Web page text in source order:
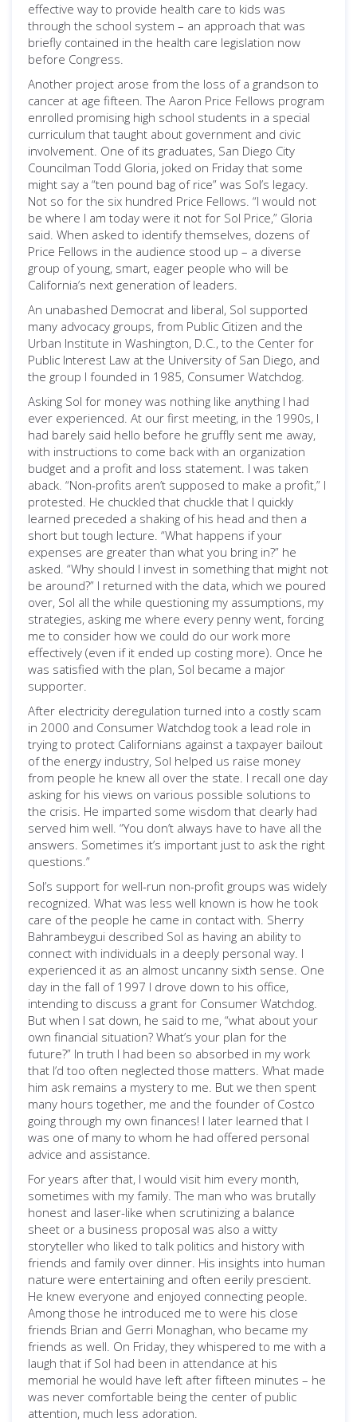
effective way to provide health care to kids was
through the school system – an approach that was
briefly contained in the health care legislation now
before Congress.
Another project arose from the loss of a grandson to
cancer at age fifteen. The Aaron Price Fellows program
enrolled promising high school students in a special
curriculum that taught about government and civic
involvement. One of its graduates, San Diego City
Councilman Todd Gloria, joked on Friday that some
might say a “ten pound bag of rice” was Sol’s legacy.
Not so for the six hundred Price Fellows. “I would not
be where I am today were it not for Sol Price,” Gloria
said. When asked to identify themselves, dozens of
Price Fellows in the audience stood up – a diverse
group of young, smart, eager people who will be
California’s next generation of leaders.
An unabashed Democrat and liberal, Sol supported
many advocacy groups, from Public Citizen and the
Urban Institute in Washington, D.C., to the Center for
Public Interest Law at the University of San Diego, and
the group I founded in 1985, Consumer Watchdog.
Asking Sol for money was nothing like anything I had
ever experienced. At our first meeting, in the 1990s, I
had barely said hello before he gruffly sent me away,
with instructions to come back with an organization
budget and a profit and loss statement. I was taken
aback. “Non-profits aren’t supposed to make a profit,” I
protested. He chuckled that chuckle that I quickly
learned preceded a shaking of his head and then a
short but tough lecture. “What happens if your
expenses are greater than what you bring in?” he
asked. “Why should I invest in something that might not
be around?” I returned with the data, which we poured
over, Sol all the while questioning my assumptions, my
strategies, asking me where every penny went, forcing
me to consider how we could do our work more
effectively (even if it ended up costing more). Once he
was satisfied with the plan, Sol became a major
supporter.
After electricity deregulation turned into a costly scam
in 2000 and Consumer Watchdog took a lead role in
trying to protect Californians against a taxpayer bailout
of the energy industry, Sol helped us raise money
from people he knew all over the state. I recall one day
asking for his views on various possible solutions to
the crisis. He imparted some wisdom that clearly had
served him well. “You don’t always have to have all the
answers. Sometimes it’s important just to ask the right
questions.”
Sol’s support for well-run non-profit groups was widely
recognized. What was less well known is how he took
care of the people he came in contact with. Sherry
Bahrambeygui described Sol as having an ability to
connect with individuals in a deeply personal way. I
experienced it as an almost uncanny sixth sense. One
day in the fall of 1997 I drove down to his office,
intending to discuss a grant for Consumer Watchdog.
But when I sat down, he said to me, “what about your
own financial situation? What’s your plan for the
future?” In truth I had been so absorbed in my work
that I’d too often neglected those matters. What made
him ask remains a mystery to me. But we then spent
many hours together, me and the founder of Costco
going through my own finances! I later learned that I
was one of many to whom he had offered personal
advice and assistance.
For years after that, I would visit him every month,
sometimes with my family. The man who was brutally
honest and laser-like when scrutinizing a balance
sheet or a business proposal was also a witty
storyteller who liked to talk politics and history with
friends and family over dinner. His insights into human
nature were entertaining and often eerily prescient.
He knew everyone and enjoyed connecting people.
Among those he introduced me to were his close
friends Brian and Gerri Monaghan, who became my
friends as well. On Friday, they whispered to me with a
laugh that if Sol had been in attendance at his
memorial he would have left after fifteen minutes – he
was never comfortable being the center of public
attention, much less adoration.